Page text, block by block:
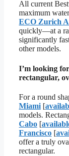
All current
maximum
ECO Zurich
quickly—at a
significantly
other models.
I’m looking
rectangular,
For a round
Miami [
models.
Cabo [
Francisco [
offer a truly
rectangular.